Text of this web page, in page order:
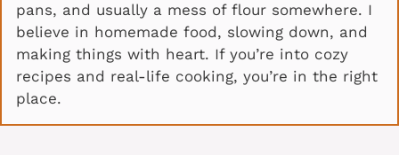
pans, and usually a mess of flour somewhere. I
believe in homemade food, slowing down, and
making things with heart. If you’re into cozy
recipes and real-life cooking, you’re in the right
place.